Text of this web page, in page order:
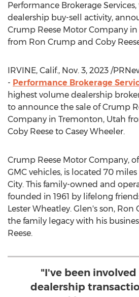
Performance Brokerage
dealership buy-sell activity,
Crump Reese Motor Company in
from Ron Crump and Coby
IRVINE, Calif., Nov. 3, 2023 /
- Performance Brokerage
highest volume dealership
to announce the sale of Crump
Company in Tremonton, Utah
Coby Reese to Casey Wheeler.
Crump Reese Motor Company,
GMC vehicles, is located 70
City. This family-owned and
founded in 1961 by lifelong
Lester Wheatley. Glen's son, Ron
the family legacy with his
Reese.
"I've been involved
dealership